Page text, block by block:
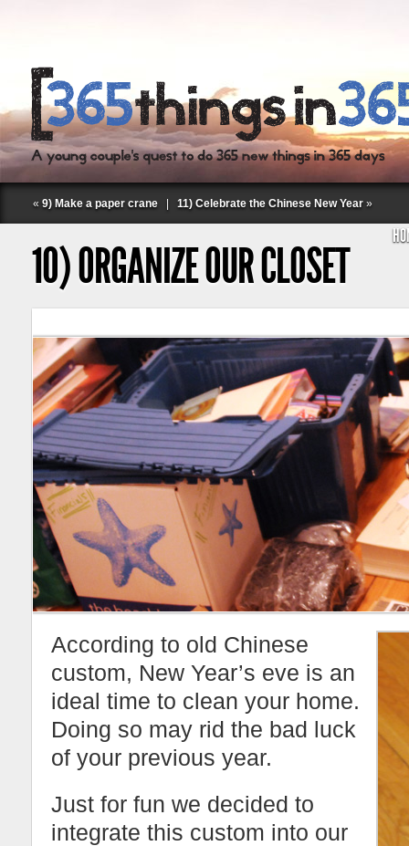
Follow Labspace Studio:
« 9) Make a paper crane 11) Celebrate the Chinese New Year »
10) ORGANIZE OUR CLOSET
According to old Chinese
custom, New Year’s eve is an
ideal time to clean your home.
Doing so may rid the bad luck
of your previous year.
Just for fun we decided to
integrate this custom into our